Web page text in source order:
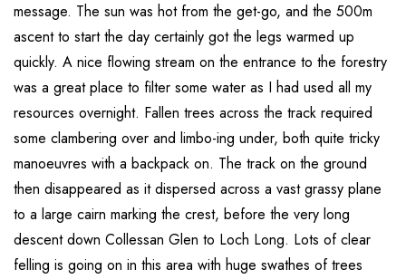
message. The sun was hot from the get-go, and the 500m
ascent to start the day certainly got the legs warmed up
quickly. A nice flowing stream on the entrance to the forestry
was a great place to filter some water as I had used all my
resources overnight. Fallen trees across the track required
some clambering over and limbo-ing under, both quite tricky
manoeuvres with a backpack on. The track on the ground
then disappeared as it dispersed across a vast grassy plane
to a large cairn marking the crest, before the very long
descent down Collessan Glen to Loch Long. Lots of clear
felling is going on in this area with huge swathes of trees